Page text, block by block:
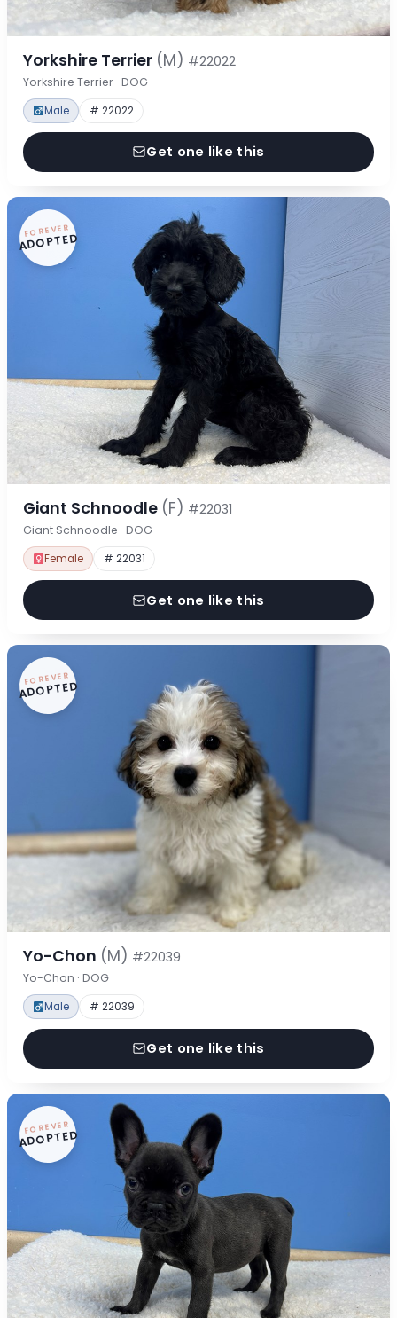
Yorkshire Terrier (M) #22022
Yorkshire Terrier · DOG
Male # 22022
Get one like this
FOREVER
ADOPTED
Giant Schnoodle (F) #22031
Giant Schnoodle · DOG
Female # 22031
Get one like this
FOREVER
ADOPTED
Yo-Chon (M) #22039
Yo-Chon · DOG
Male # 22039
Get one like this
FOREVER
ADOPTED